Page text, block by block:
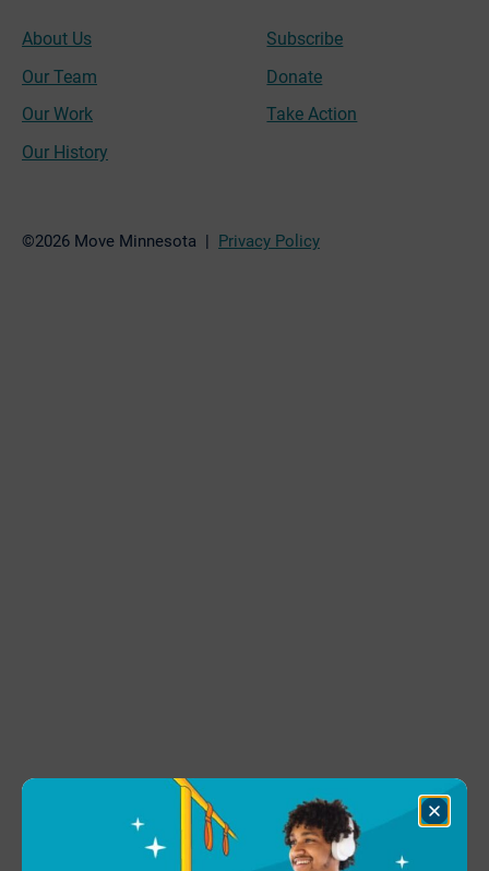
About Us
Our Team
Our Work
Our History
Subscribe
Donate
Take Action
©2026 Move Minnesota | Privacy Policy
Close